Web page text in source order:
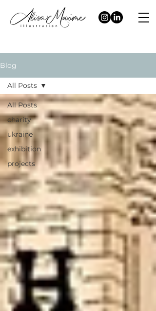
Blog
All Posts
charity
ukraine
exhibition
projects
All Posts